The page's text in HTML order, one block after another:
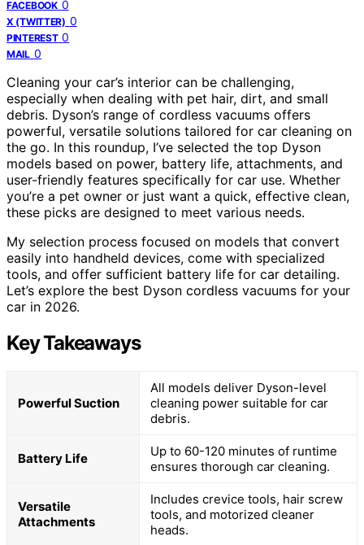
FACEBOOK 0
X (TWITTER) 0
PINTEREST 0
MAIL 0
Cleaning your car’s interior can be challenging,
especially when dealing with pet hair, dirt, and small
debris. Dyson’s range of cordless vacuums offers
powerful, versatile solutions tailored for car cleaning on
the go. In this roundup, I’ve selected the top Dyson
models based on power, battery life, attachments, and
user-friendly features specifically for car use. Whether
you’re a pet owner or just want a quick, effective clean,
these picks are designed to meet various needs.
My selection process focused on models that convert
easily into handheld devices, come with specialized
tools, and offer sufficient battery life for car detailing.
Let’s explore the best Dyson cordless vacuums for your
car in 2026.
Key Takeaways
Powerful Suction
All models deliver Dyson-level
cleaning power suitable for car
debris.
Battery Life
Up to 60-120 minutes of runtime
ensures thorough car cleaning.
Versatile
Attachments
Includes crevice tools, hair screw
tools, and motorized cleaner
heads.